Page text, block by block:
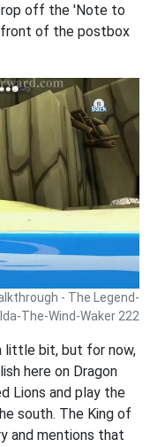
off the 'Note to
front of the postbox
- The Legend-
The-Wind-Waker 222
little bit, but for now,
here on Dragon
Lions and play the
south. The King of
and mentions that